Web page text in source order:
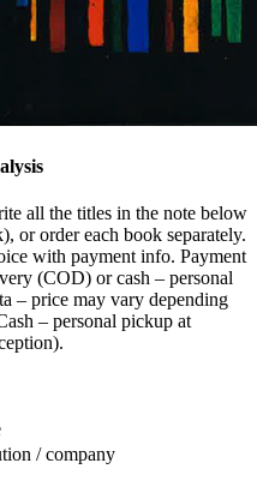
all the titles in the note below
or order each book separately.
with payment info. Payment
(COD) or cash – personal
– price may vary depending
– personal pickup at
/ company